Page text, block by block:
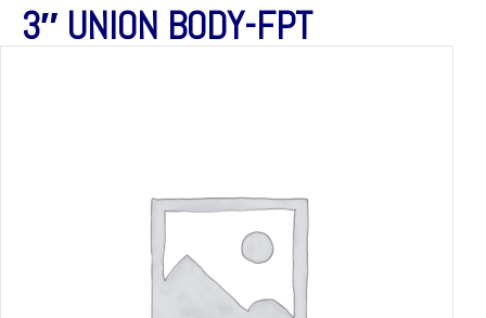
3″ UNION BODY-FPT